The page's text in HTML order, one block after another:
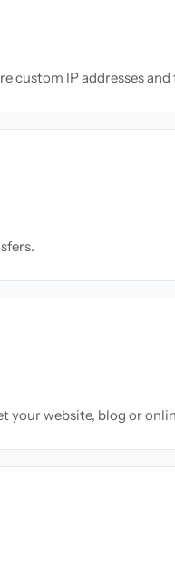
custom IP addresses
your website, blog or